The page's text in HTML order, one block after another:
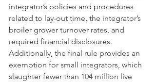
integrator’s policies and procedures
related to lay-out time, the integrator’s
broiler grower turnover rates, and
required financial disclosures.
Additionally, the final rule provides an
exemption for small integrators, which
slaughter fewer than 104 million live